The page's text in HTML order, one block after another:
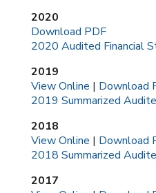
2020
Download PDF
2020 Audited Financial
2019
View Online | Download
2019 Summarized
2018
View Online | Download
2018 Summarized
2017